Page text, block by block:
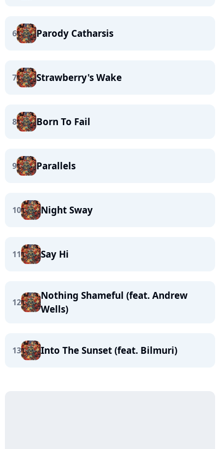
6 Parody Catharsis
7 Strawberry's Wake
8 Born To Fail
9 Parallels
10 Night Sway
11 Say Hi
12
Nothing Shameful (feat. Andrew
Wells)
13 Into The Sunset (feat. Bilmuri)